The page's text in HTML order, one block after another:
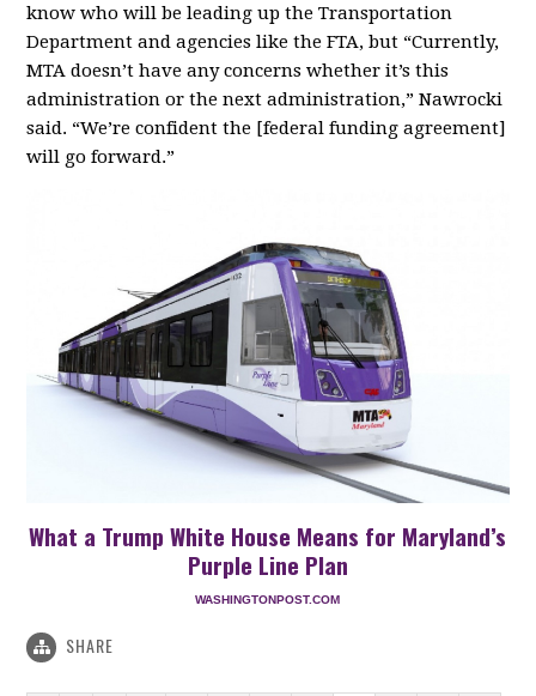
know who will be leading up the Transportation
Department and agencies like the FTA, but “Currently,
MTA doesn’t have any concerns whether it’s this
administration or the next administration,” Nawrocki
said. “We’re confident the [federal funding agreement]
will go forward.”
What a Trump White House Means for Maryland’s
Purple Line Plan
WASHINGTONPOST.COM
SHARE